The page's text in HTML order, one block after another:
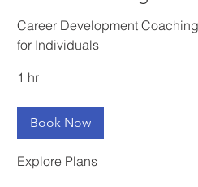
Career Development Coaching
for Individuals
1 hr
Book Now
Explore Plans